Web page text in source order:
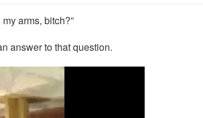
arms, bitch?”
answer to that question.